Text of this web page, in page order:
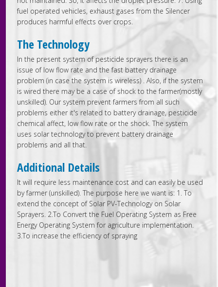
fuel operated vehicles, exhaust gases from the Silencer
produces harmful effects over crops.
The Technology
In the present system of pesticide sprayers there is an
issue of low flow rate and the fast battery drainage
problem (in case the system is wireless) . Also, if the system
is wired there may be a case of shock to the farmer(mostly
unskilled). Our system prevent farmers from all such
problems either it's related to battery drainage, pesticide
chemical affect, low flow rate or the shock. The system
uses solar technology to prevent battery drainage
problems and all that.
Additional Details
It will require less maintenance cost and can easily be used
by farmer (unskilled). The purpose here we want is: 1. To
extend the concept of Solar PV-Technology on Solar
Sprayers. 2.To Convert the Fuel Operating System as Free
Energy Operating System for agriculture implementation.
3.To increase the efficiency of spraying